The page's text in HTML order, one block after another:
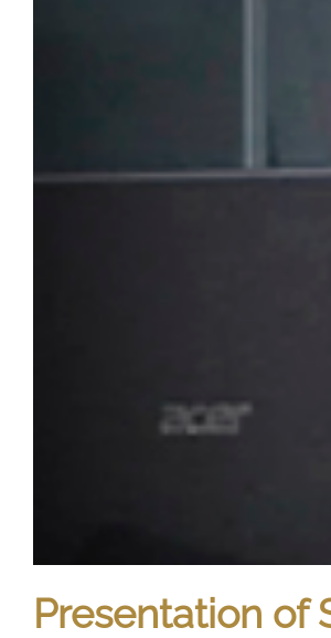
Presentation of